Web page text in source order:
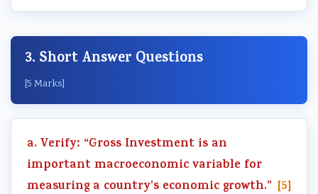
3. Short Answer Questions
[5 Marks]
a. Verify: “Gross Investment is an
important macroeconomic variable for
measuring a country’s economic growth.” [5]